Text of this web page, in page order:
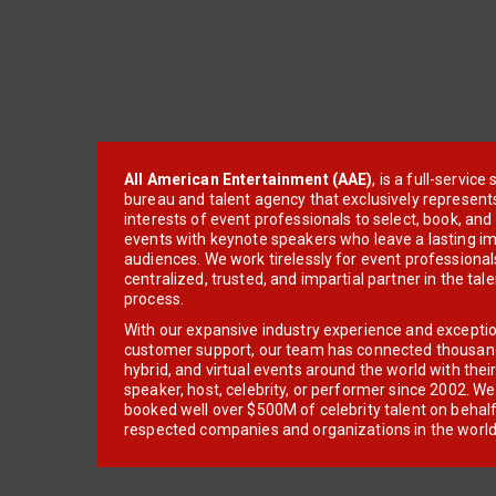
All American Entertainment (AAE), is a full-service
bureau and talent agency that exclusively
interests of event professionals to select, book, and
events with keynote speakers who leave a lasting
audiences. We work tirelessly for event
centralized, trusted, and impartial partner in the
process.
With our expansive industry experience and
customer support, our team has connected
hybrid, and virtual events around the world with
speaker, host, celebrity, or performer since 2002.
booked well over $500M of celebrity talent on
respected companies and organizations in the